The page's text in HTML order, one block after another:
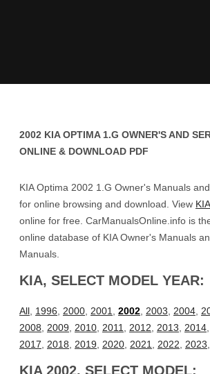
2002 KIA OPTIMA 1.G OWNER'S AND
ONLINE & DOWNLOAD PDF
KIA Optima 2002 1.G Owner's Manuals
for online browsing and download. View
online for free. CarManualsOnline.info is
online database of KIA Owner's Manuals
Manuals.
KIA, SELECT MODEL YEAR:
All 1996 2000 2001 2002 2003 2004
2008
2009 2010 2011 2012 2013 2014
2017
2018 2019 2020 2021 2022 2023
KIA 2002, SELECT MODEL: